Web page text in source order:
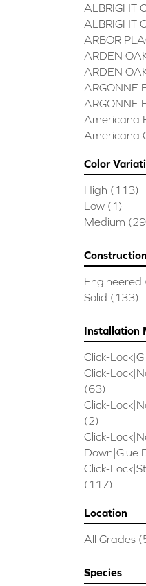
ALBRIGHT
ALBRIGHT
ARBOR
ARDEN
ARDEN
ARGONNE
ARGONNE
Americana
Americana
CORAL
Cornerstone
EMPIRE
ENSEMBLE
Epic
Exploration
Epic High
Epic High
Epic
Epic
(5)
Epic
Epic
Pebble Hill
Epic
(5)
Color
High (113)
Low (1)
Medium
Engineered
Solid (133)
Installation
Click-
Click-
(63)
Click-
(2)
Click-
Down|Glue
Click-
(117)
Glue/
Nail
Nail/Staple
Location
All Grades
Species